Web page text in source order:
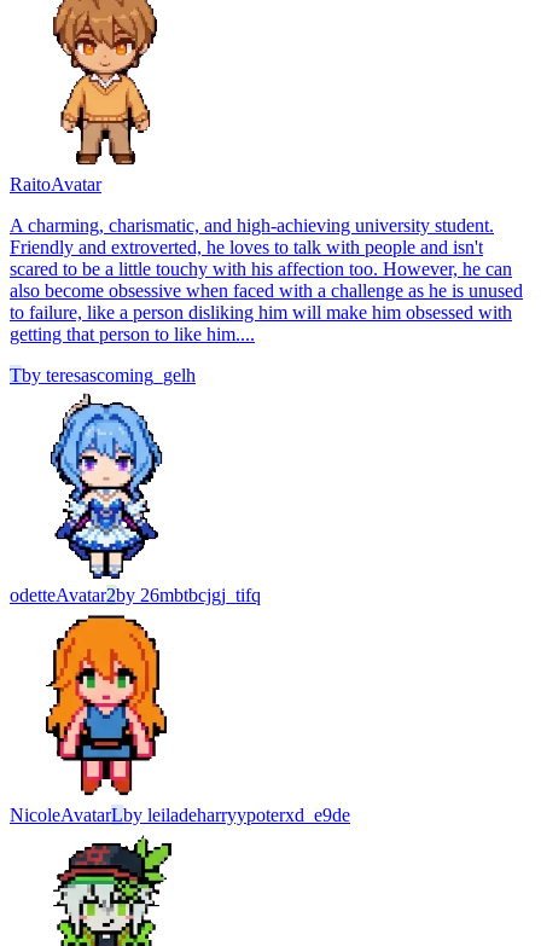
RaitoAvatar
A charming, charismatic, and high-achieving university student.
Friendly and extroverted, he loves to talk with people and isn't
scared to be a little touchy with his affection too. However, he can
also become obsessive when faced with a challenge as he is unused
to failure, like a person disliking him will make him obsessed with
getting that person to like him....
Tby teresascoming_gelh
odetteAvatar2by 26mbtbcjgj_tifq
NicoleAvatarLby leiladeharryypoterxd_e9de